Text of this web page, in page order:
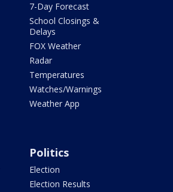
7-Day Forecast
School Closings &
Delays
FOX Weather
Radar
Temperatures
Watches/Warnings
Weather App
Politics
Election
Election Results